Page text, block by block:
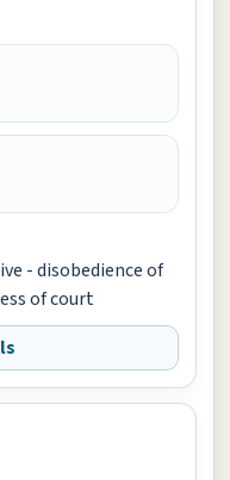
- disobedience of
of court